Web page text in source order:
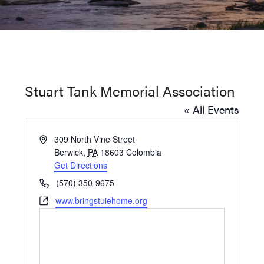
Washington
D.C.
Virginia.Stuart Tank Memorial Association
« All Events
Address309 North Vine Street
Berwick, PA 18603 Colombia
Get Directions
Phone(570) 350-9675
Websitewww.bringstuiehome.org